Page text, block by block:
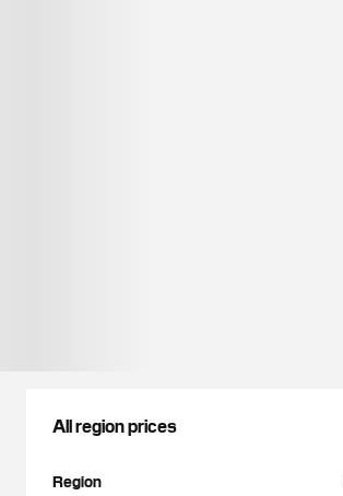
All region prices
Region